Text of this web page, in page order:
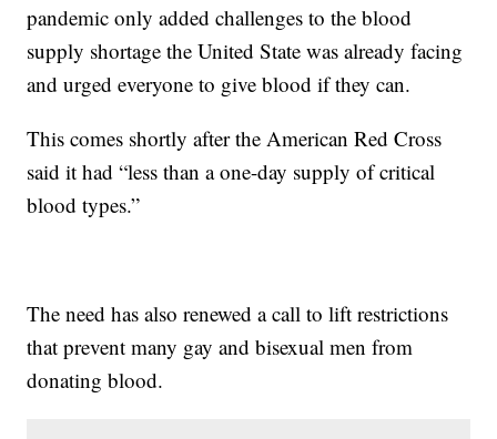
pandemic only added challenges to the blood
supply shortage the United State was already facing
and urged everyone to give blood if they can.
This comes shortly after the American Red Cross
said it had “less than a one-day supply of critical
blood types.”
The need has also renewed a call to lift restrictions
that prevent many gay and bisexual men from
donating blood.